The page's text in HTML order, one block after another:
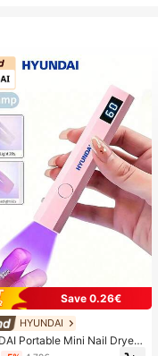
Save 0.26€
HYUNDAI
Portable Mini Nail Dryer
Handheld Nail Lamp